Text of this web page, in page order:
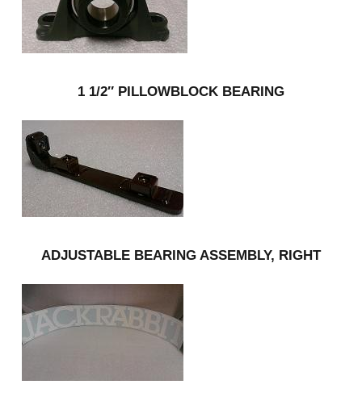
1 1/2″ PILLOWBLOCK BEARING
ADJUSTABLE BEARING ASSEMBLY, RIGHT